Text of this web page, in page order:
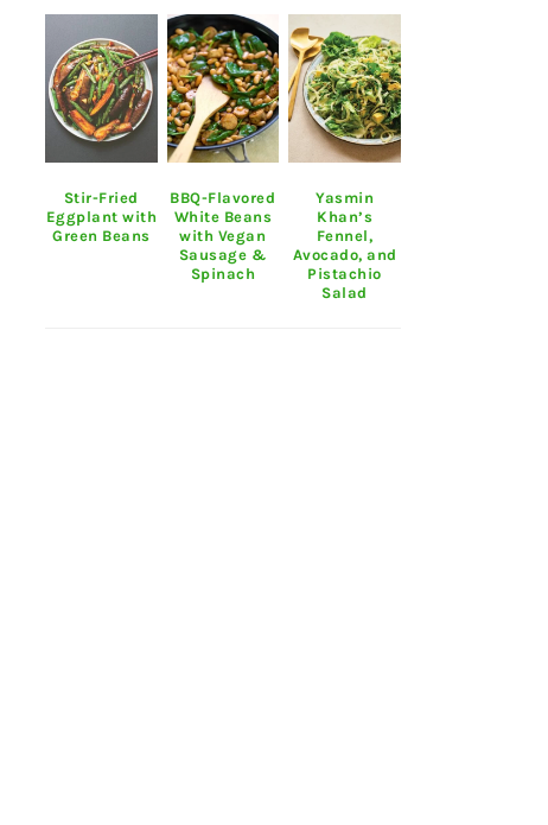
Stir-Fried
Eggplant with
Green Beans
BBQ-Flavored
White Beans
with Vegan
Sausage &
Spinach
Yasmin
Khan’s
Fennel,
Avocado, and
Pistachio
Salad